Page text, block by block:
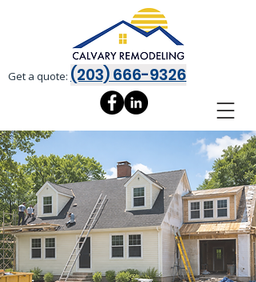
Get a quote: (203) 666-9326